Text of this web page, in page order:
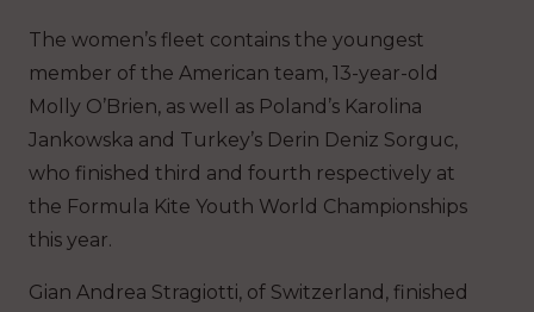
The women’s fleet contains the youngest
member of the American team, 13-year-old
Molly O’Brien, as well as Poland’s Karolina
Jankowska and Turkey’s Derin Deniz Sorguc,
who finished third and fourth respectively at
the Formula Kite Youth World Championships
this year.
Gian Andrea Stragiotti, of Switzerland, finished